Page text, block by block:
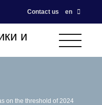
Contact us en
on the threshold of 2024